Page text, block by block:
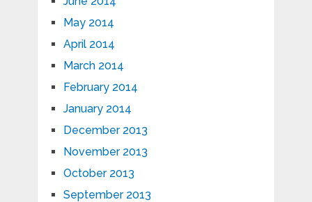
May 2014
April 2014
March 2014
February 2014
January 2014
December 2013
November 2013
October 2013
September 2013